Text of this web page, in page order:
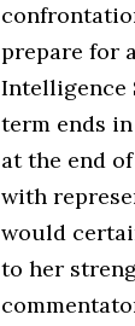
prepare for
Intelligence
term ends
at the end
with
would
to her